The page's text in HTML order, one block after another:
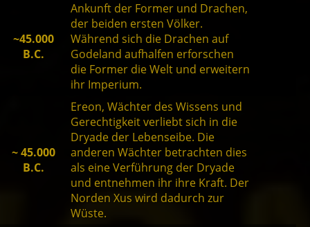
~45.000
B.C.
Ankunft der Former und Drachen,
der beiden ersten Völker.
Während sich die Drachen auf
Godeland aufhalfen erforschen
die Former die Welt und erweitern
ihr Imperium.
~ 45.000
B.C.
Ereon, Wächter des Wissens und
Gerechtigkeit verliebt sich in die
Dryade der Lebenseibe. Die
anderen Wächter betrachten dies
als eine Verführung der Dryade
und entnehmen ihr ihre Kraft. Der
Norden Xus wird dadurch zur
Wüste.